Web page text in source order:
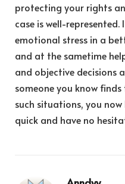
protecting your rights
case is well-
emotional stress in a
and at the sametime
and objective decisions
someone you know
such situations, you
quick and have no